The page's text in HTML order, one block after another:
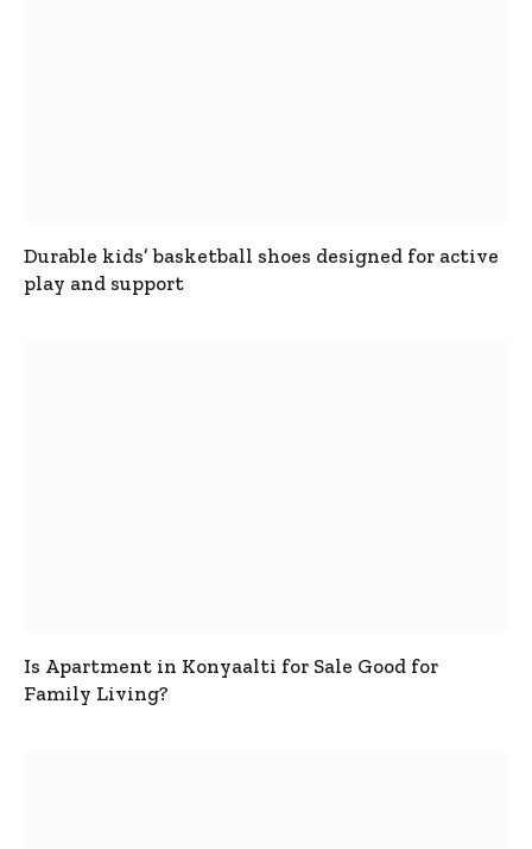
Durable kids’ basketball shoes designed for active
play and support
Is Apartment in Konyaalti for Sale Good for
Family Living?